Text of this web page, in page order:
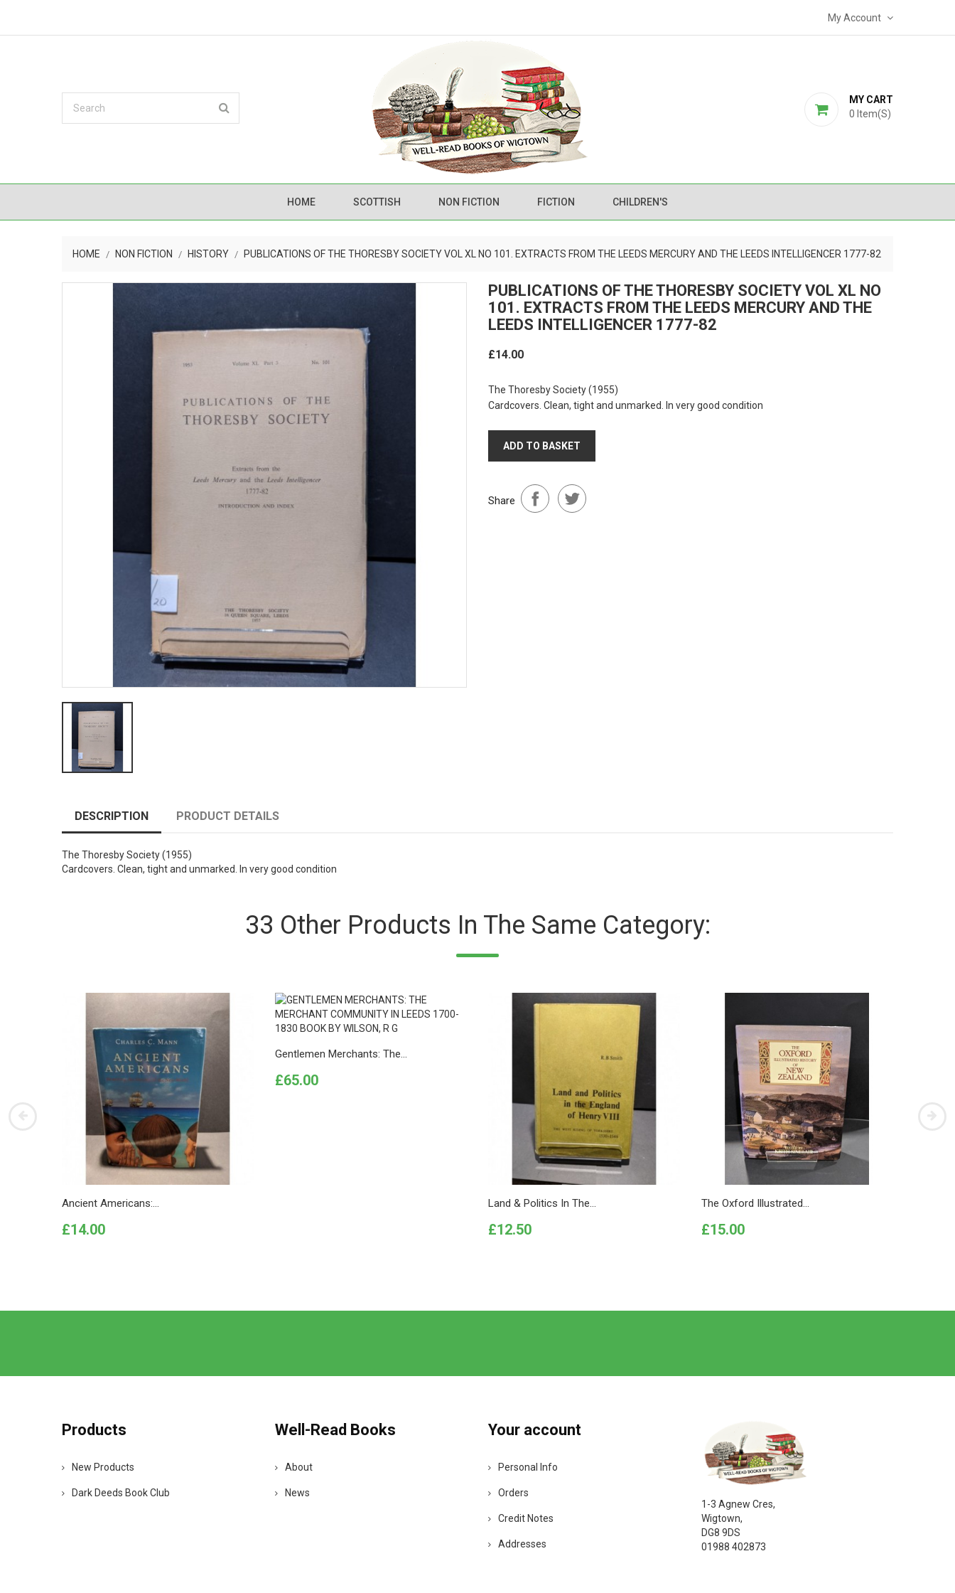
My Account
MY CART
0 Item(s)
HOME SCOTTISH NON FICTION FICTION CHILDREN'S
HOME NON FICTION HISTORY PUBLICATIONS OF THE THORESBY SOCIETY VOL XL NO 101. EXTRACTS FROM THE LEEDS MERCURY AND THE LEEDS INTELLIGENCER 1777-82
PUBLICATIONS OF THE THORESBY SOCIETY VOL XL NO
101. EXTRACTS FROM THE LEEDS MERCURY AND THE
LEEDS INTELLIGENCER 1777-82
£14.00
The Thoresby Society(1955)
Cardcovers. Clean, tight and unmarked. In very good condition
ADD TO BASKET
Share
DESCRIPTION PRODUCT DETAILS
The Thoresby Society(1955)
Cardcovers. Clean, tight and unmarked. In very good condition
33 Other Products In The Same Category:
Ancient Americans:...
Price
£14.00
Gentlemen Merchants: The...
Price
£65.00
Land & Politics In The...
Price
£12.50
The Oxford Illustrated...
Price
£15.00
Products
New Products
Dark Deeds Book Club
Well-Read Books
About
News
Your account
Personal Info
Orders
Credit Notes
Addresses
1-3 Agnew Cres,
Wigtown,
DG8 9DS
01988 402873